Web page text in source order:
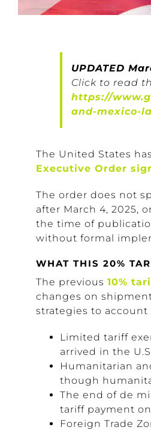
UPDATED
Click to read
https://
and-mexico-
The United States
Executive Order
The order does not
after March 4, 2025,
the time of
without formal
WHAT THIS 20%
The previous 10%
changes on
strategies to account
Limited tariff
arrived in the
Humanitarian
though
The end of de
tariff payment
Foreign Trade